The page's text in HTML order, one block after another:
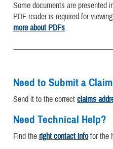
Some documents are presented
PDF reader is required for
more about PDFs.
Need to Submit a
Send it to the correct claims
Need Technical Help?
Find the right contact infofor the